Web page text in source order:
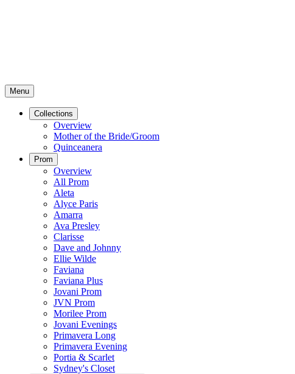
Menu
Collections
Overview
Mother of the Bride/Groom
Quinceanera
Prom
Overview
All Prom
Aleta
Alyce Paris
Amarra
Ava Presley
Clarisse
Dave and Johnny
Ellie Wilde
Faviana
Faviana Plus
Jovani Prom
JVN Prom
Morilee Prom
Jovani Evenings
Primavera Long
Primavera Evening
Portia & Scarlet
Sydney's Closet